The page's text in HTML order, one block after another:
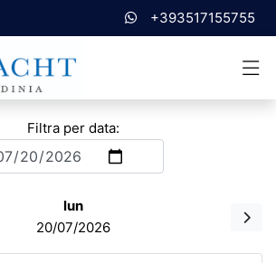
+393517155755
Filtra per data:
lun
20/07/2026